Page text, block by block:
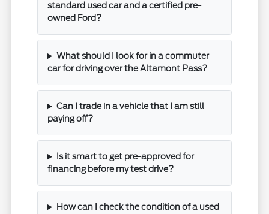
standard used car and a certified pre-
owned Ford?
What should I look for in a commuter
car for driving over the Altamont Pass?
Can I trade in a vehicle that I am still
paying off?
Is it smart to get pre-approved for
financing before my test drive?
How can I check the condition of a used